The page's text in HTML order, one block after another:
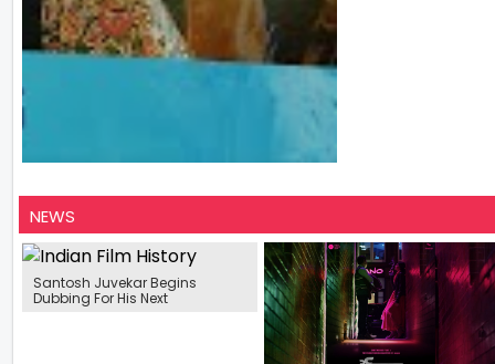
NEWS
Santosh Juvekar Begins
Dubbing For His Next